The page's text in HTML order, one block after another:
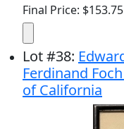
Final Price: $153.75
Lot#38:
Ferdinand
of California